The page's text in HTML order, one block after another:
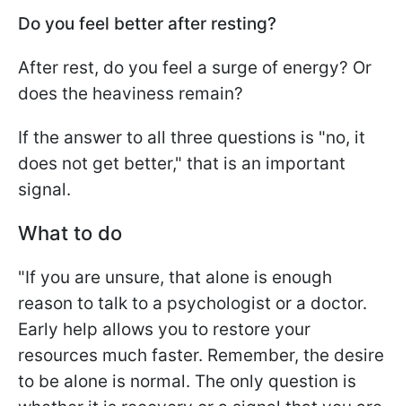
Do you feel better after resting?
After rest, do you feel a surge of energy? Or
does the heaviness remain?
If the answer to all three questions is "no, it
does not get better," that is an important
signal.
What to do
"If you are unsure, that alone is enough
reason to talk to a psychologist or a doctor.
Early help allows you to restore your
resources much faster. Remember, the desire
to be alone is normal. The only question is